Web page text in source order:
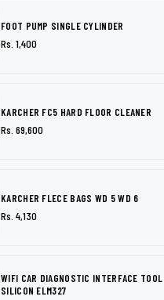
FOOT PUMP SINGLE CYLINDER
Rs. 1,400
KARCHER FC5 HARD FLOOR CLEANER
Rs. 69,600
KARCHER FLECE BAGS WD 5 WD 6
Rs. 4,130
WIFI CAR DIAGNOSTIC INTERFACE
SILICON ELM327